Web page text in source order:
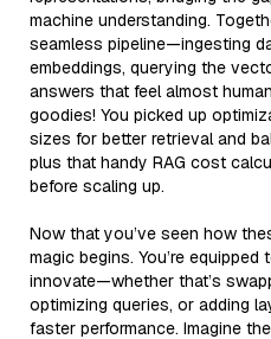
machine understanding.
seamless pipeline—ingesting
embeddings, querying the
answers that feel almost
goodies! You picked up
sizes for better retrieval and
plus that handy RAG cost
before scaling up.
Now that you’ve seen how
magic begins. You’re
innovate—whether that’s
optimizing queries, or adding
faster performance. Imagine